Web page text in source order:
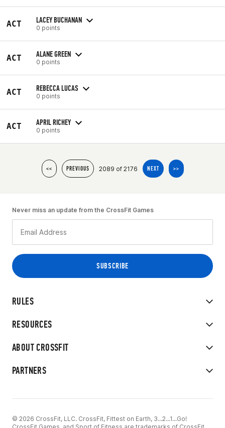
ACT LACEY BUCHANAN
0 points
ACT ALANE GREEN
0 points
ACT REBECCA LUCAS
0 points
ACT APRIL RICHEY
0 points
<< PREVIOUS 2089 of 2176 NEXT >>
RULES
RESOURCES
ABOUT CROSSFIT
PARTNERS
Never miss an update from the CrossFit Games
© 2026 CrossFit, LLC. CrossFit, Fittest on Earth, 3...2...1...Go!